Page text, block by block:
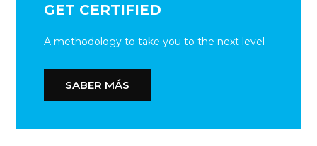
GET CERTIFIED
A methodology to take you to the next level
SABER MÁS